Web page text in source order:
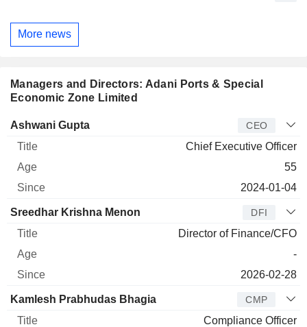
More news
Managers and Directors: Adani Ports & Special
Economic Zone Limited
Manager Title Age
Ashwani Gupta CEO
Chief Executive Officer
55
2024-01-04
Sreedhar Krishna Menon DFI
Director of Finance/CFO
-
2026-02-28
Kamlesh Prabhudas Bhagia CMP
Compliance Officer